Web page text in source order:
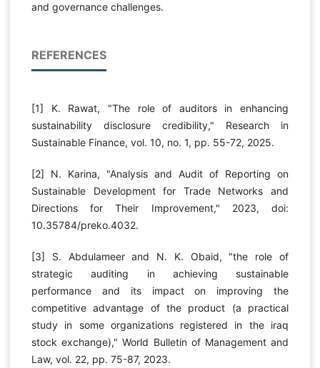
and governance challenges.
REFERENCES
[1] K. Rawat, "The role of auditors in enhancing
sustainability disclosure credibility," Research in
Sustainable Finance, vol. 10, no. 1, pp. 55-72, 2025.
[2] N. Karina, "Analysis and Audit of Reporting on
Sustainable Development for Trade Networks and
Directions for Their Improvement," 2023, doi:
10.35784/preko.4032.
[3] S. Abdulameer and N. K. Obaid, "the role of
strategic auditing in achieving sustainable
performance and its impact on improving the
competitive advantage of the product (a practical
study in some organizations registered in the iraq
stock exchange)," World Bulletin of Management and
Law, vol. 22, pp. 75-87, 2023.